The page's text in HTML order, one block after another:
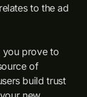
to the ad
you prove to
of
build trust